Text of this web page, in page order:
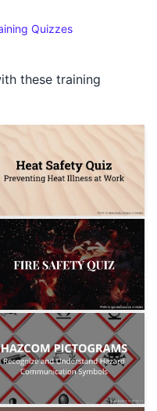
Quizzes
these training